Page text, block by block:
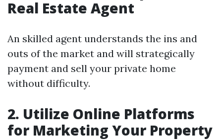
Real Estate Agent
An skilled agent understands the ins and
outs of the market and will strategically
payment and sell your private home
without difficulty.
2. Utilize Online Platforms
for Marketing Your Property